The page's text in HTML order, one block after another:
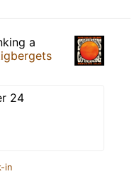
a
24
in